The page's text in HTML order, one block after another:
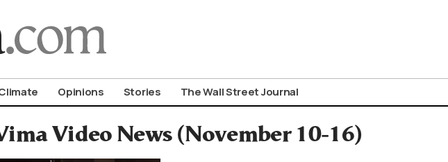
Opinions Stories The Wall Street Journal
Video News (November 10-16)